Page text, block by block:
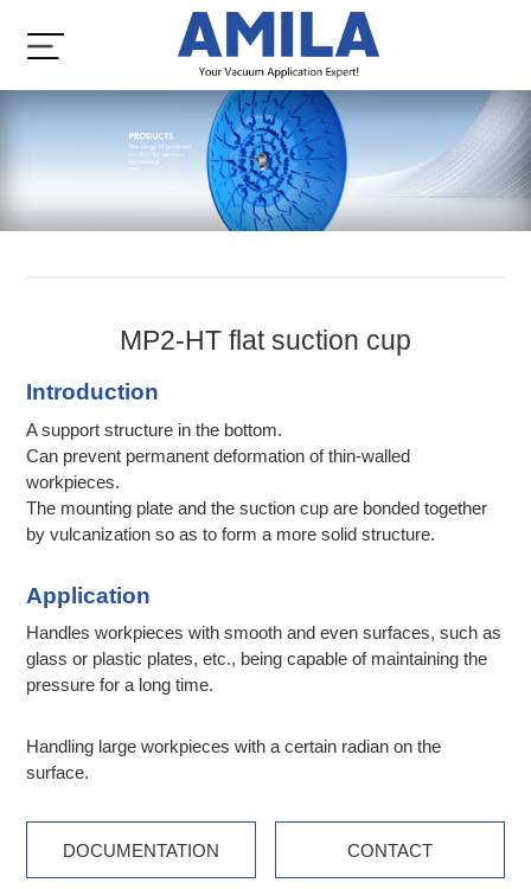
MP2-HT flat suction cup
Introduction
A support structure in the bottom.
Can prevent permanent deformation of thin-walled
workpieces.
The mounting plate and the suction cup are bonded together
by vulcanization so as to form a more solid structure.
Application
Handles workpieces with smooth and even surfaces, such as
glass or plastic plates, etc., being capable of maintaining the
pressure for a long time.
Handling large workpieces with a certain radian on the
surface.
DOCUMENTATION CONTACT